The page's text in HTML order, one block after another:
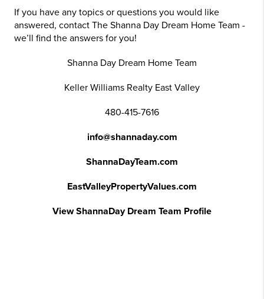
If you have any topics or questions you would like
answered, contact The Shanna Day Dream Home Team -
we’ll find the answers for you!
Shanna Day Dream Home Team
Keller Williams Realty East Valley
480-415-7616
info@shannaday.com
ShannaDayTeam.com
EastValleyPropertyValues.com
View ShannaDay Dream Team Profile